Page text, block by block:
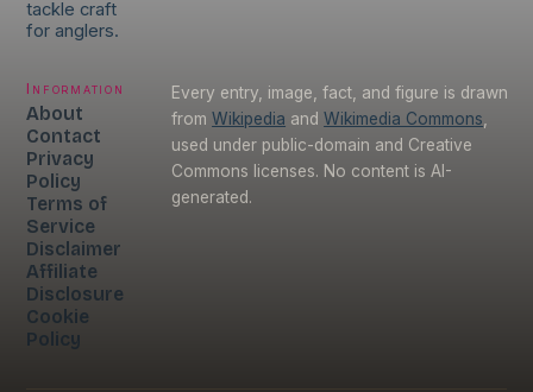
tackle craft
for anglers.
Information
About
Contact
Privacy
Policy
Terms of
Service
Disclaimer
Affiliate
Disclosure
Cookie
Policy
Every entry, image, fact, and figure is drawn
from Wikipedia and Wikimedia Commons
used under public-domain and Creative
Commons licenses. No content is AI-
generated.